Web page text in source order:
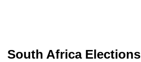
South Africa Elections